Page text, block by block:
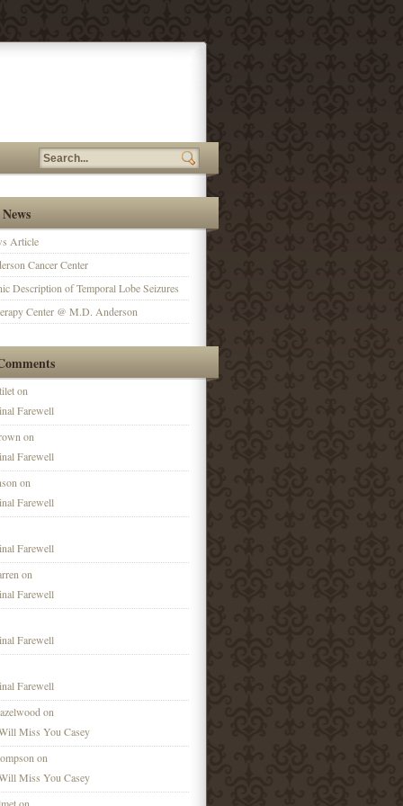
Article
Cancer Center
Description of Temporal Lobe Seizures
Center @ M.D. Anderson
on
Farewell
on
Farewell
on
Farewell
Farewell
on
Farewell
Farewell
Farewell
on
Miss You Casey
on
Miss You Casey